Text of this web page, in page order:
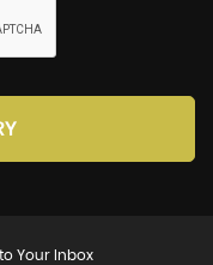
Your Inbox